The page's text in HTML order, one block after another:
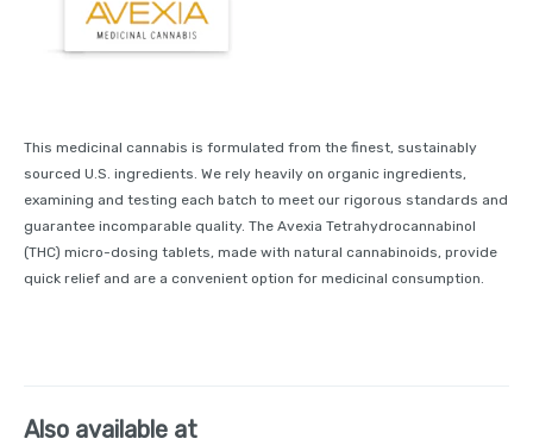
This medicinal cannabis is formulated from the finest, sustainably
sourced U.S. ingredients. We rely heavily on organic ingredients,
examining and testing each batch to meet our rigorous standards and
guarantee incomparable quality. The Avexia Tetrahydrocannabinol
(THC) micro-dosing tablets, made with natural cannabinoids, provide
quick relief and are a convenient option for medicinal consumption.
Also available at